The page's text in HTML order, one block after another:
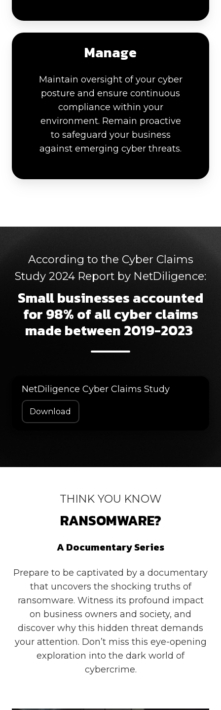
Manage
Maintain oversight of your cyber
posture and ensure continuous
compliance within your
environment. Remain proactive
to safeguard your business
against emerging cyber threats.
According to the Cyber Claims
Study 2024 Report by NetDiligence:
Small businesses accounted
for 98% of all cyber claims
made between 2019-2023
NetDiligence Cyber Claims Study
Download
THINK YOU KNOW
RANSOMWARE?
A Documentary Series
Prepare to be captivated by a documentary
that uncovers the shocking truths of
ransomware. Witness its profound impact
on business owners and society, and
discover why this hidden threat demands
your attention. Don’t miss this eye-opening
exploration into the dark world of
cybercrime.